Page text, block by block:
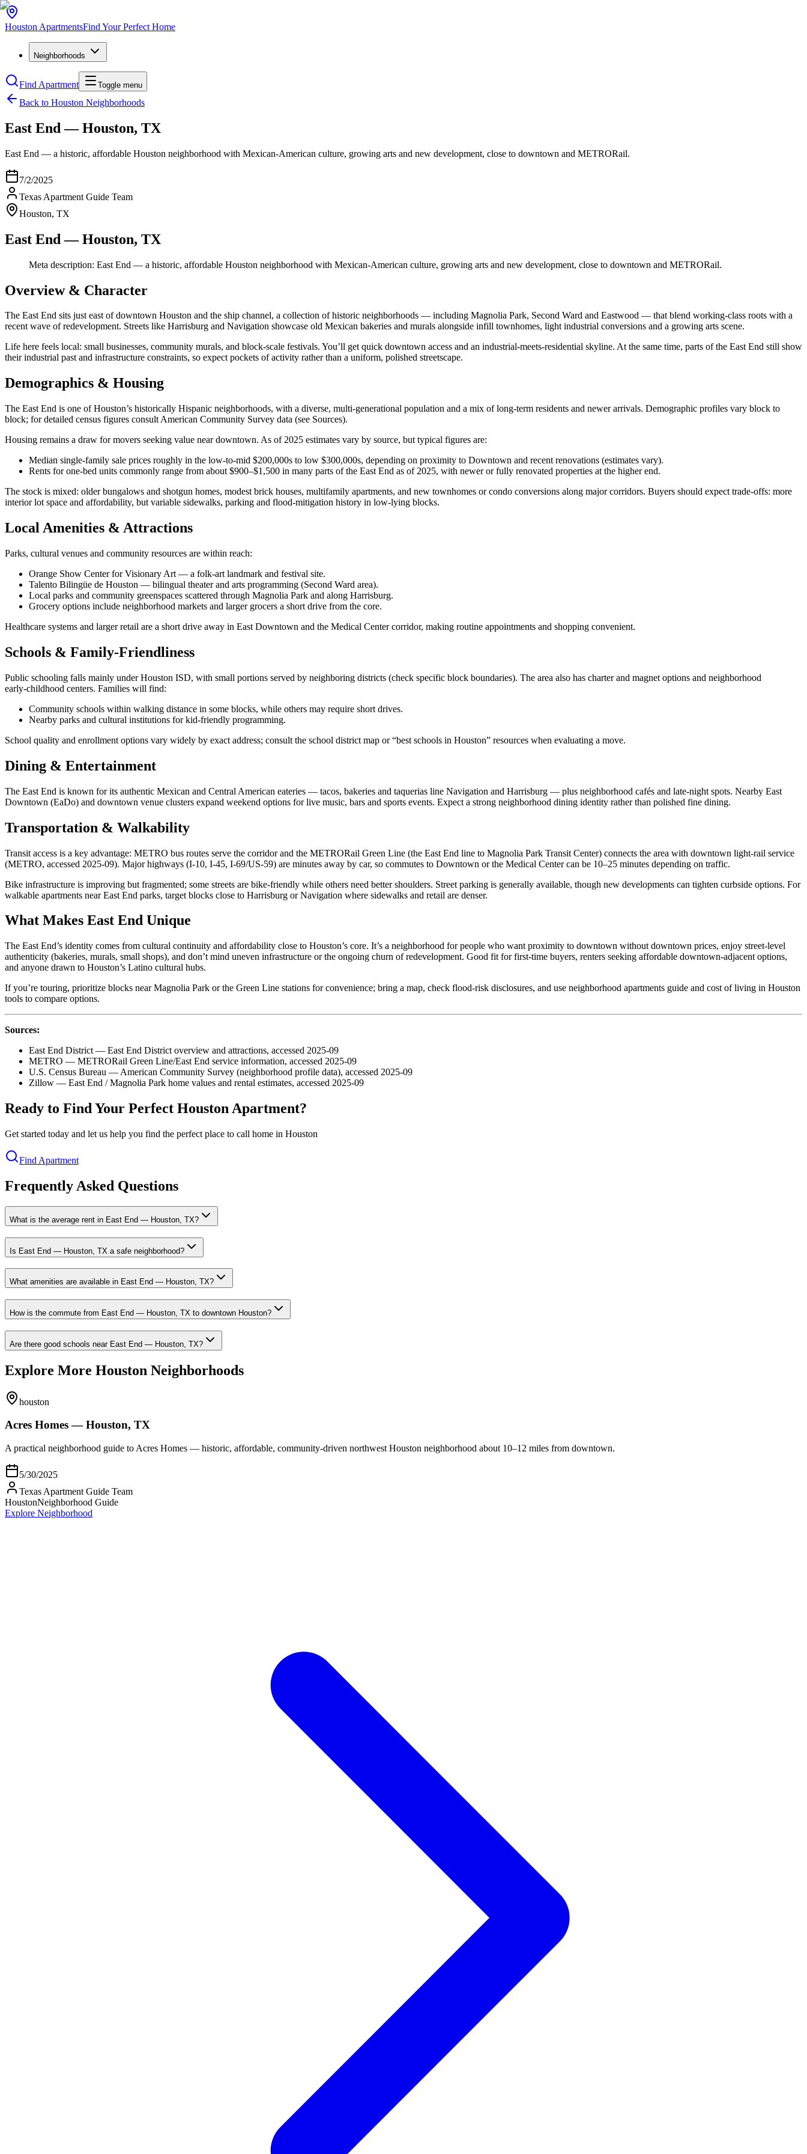
Houston ApartmentsFind Your Perfect Home
Neighborhoods
Find Apartment Toggle menu
Back to Houston Neighborhoods
East End — Houston, TX
East End — a historic, affordable Houston neighborhood with Mexican-American culture, growing arts and new development, close to downtown and METRORail.
7/2/2025
Texas Apartment Guide Team
Houston, TX
East End — Houston, TX
Meta description: East End — a historic, affordable Houston neighborhood with Mexican-American culture, growing arts and new development, close to downtown and METRORail.
Overview & Character
The East End sits just east of downtown Houston and the ship channel, a collection of historic neighborhoods — including Magnolia Park, Second Ward and Eastwood — that blend working‑class roots with a
recent wave of redevelopment. Streets like Harrisburg and Navigation showcase old Mexican bakeries and murals alongside infill townhomes, light industrial conversions and a growing arts scene.
Life here feels local: small businesses, community murals, and block‑scale festivals. You’ll get quick downtown access and an industrial-meets-residential skyline. At the same time, parts of the East End still show
their industrial past and infrastructure constraints, so expect pockets of activity rather than a uniform, polished streetscape.
Demographics & Housing
The East End is one of Houston’s historically Hispanic neighborhoods, with a diverse, multi‑generational population and a mix of long‑term residents and newer arrivals. Demographic profiles vary block to
block; for detailed census figures consult American Community Survey data (see Sources).
Housing remains a draw for movers seeking value near downtown. As of 2025 estimates vary by source, but typical figures are:
Median single‑family sale prices roughly in the low‑to‑mid $200,000s to low $300,000s, depending on proximity to Downtown and recent renovations (estimates vary).
Rents for one‑bed units commonly range from about $900–$1,500 in many parts of the East End as of 2025, with newer or fully renovated properties at the higher end.
The stock is mixed: older bungalows and shotgun homes, modest brick houses, multifamily apartments, and new townhomes or condo conversions along major corridors. Buyers should expect trade‑offs: more
interior lot space and affordability, but variable sidewalks, parking and flood‑mitigation history in low‑lying blocks.
Local Amenities & Attractions
Parks, cultural venues and community resources are within reach:
Orange Show Center for Visionary Art — a folk‑art landmark and festival site.
Talento Bilingüe de Houston — bilingual theater and arts programming (Second Ward area).
Local parks and community greenspaces scattered through Magnolia Park and along Harrisburg.
Grocery options include neighborhood markets and larger grocers a short drive from the core.
Healthcare systems and larger retail are a short drive away in East Downtown and the Medical Center corridor, making routine appointments and shopping convenient.
Schools & Family-Friendliness
Public schooling falls mainly under Houston ISD, with small portions served by neighboring districts (check specific block boundaries). The area also has charter and magnet options and neighborhood
early‑childhood centers. Families will find:
Community schools within walking distance in some blocks, while others may require short drives.
Nearby parks and cultural institutions for kid‑friendly programming.
School quality and enrollment options vary widely by exact address; consult the school district map or “best schools in Houston” resources when evaluating a move.
Dining & Entertainment
The East End is known for its authentic Mexican and Central American eateries — tacos, bakeries and taquerias line Navigation and Harrisburg — plus neighborhood cafés and late‑night spots. Nearby East
Downtown (EaDo) and downtown venue clusters expand weekend options for live music, bars and sports events. Expect a strong neighborhood dining identity rather than polished fine dining.
Transportation & Walkability
Transit access is a key advantage: METRO bus routes serve the corridor and the METRORail Green Line (the East End line to Magnolia Park Transit Center) connects the area with downtown light‑rail service
(METRO, accessed 2025-09). Major highways (I‑10, I‑45, I‑69/US‑59) are minutes away by car, so commutes to Downtown or the Medical Center can be 10–25 minutes depending on traffic.
Bike infrastructure is improving but fragmented; some streets are bike‑friendly while others need better shoulders. Street parking is generally available, though new developments can tighten curbside options. For
walkable apartments near East End parks, target blocks close to Harrisburg or Navigation where sidewalks and retail are denser.
What Makes East End Unique
The East End’s identity comes from cultural continuity and affordability close to Houston’s core. It’s a neighborhood for people who want proximity to downtown without downtown prices, enjoy street‑level
authenticity (bakeries, murals, small shops), and don’t mind uneven infrastructure or the ongoing churn of redevelopment. Good fit for first‑time buyers, renters seeking affordable downtown‑adjacent options,
and anyone drawn to Houston’s Latino cultural hubs.
If you’re touring, prioritize blocks near Magnolia Park or the Green Line stations for convenience; bring a map, check flood‑risk disclosures, and use neighborhood apartments guide and cost of living in Houston
tools to compare options.
Sources:
East End District — East End District overview and attractions, accessed 2025‑09
METRO — METRORail Green Line/East End service information, accessed 2025‑09
U.S. Census Bureau — American Community Survey (neighborhood profile data), accessed 2025‑09
Zillow — East End / Magnolia Park home values and rental estimates, accessed 2025‑09
Ready to Find Your Perfect Houston Apartment?
Get started today and let us help you find the perfect place to call home in Houston
Find Apartment
Frequently Asked Questions
What is the average rent in East End — Houston, TX?
Is East End — Houston, TX a safe neighborhood?
What amenities are available in East End — Houston, TX?
How is the commute from East End — Houston, TX to downtown Houston?
Are there good schools near East End — Houston, TX?
Explore More Houston Neighborhoods
houston
Acres Homes — Houston, TX
A practical neighborhood guide to Acres Homes — historic, affordable, community-driven northwest Houston neighborhood about 10–12 miles from downtown.
5/30/2025
Texas Apartment Guide Team
HoustonNeighborhood Guide
Explore Neighborhood